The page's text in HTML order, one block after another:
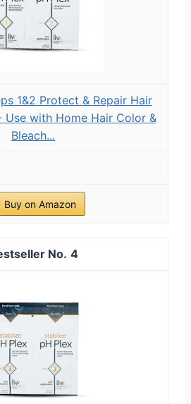
1&2 Protect & Repair Hair
Use with Home Hair Color &
Bleach...
Buy on Amazon
4